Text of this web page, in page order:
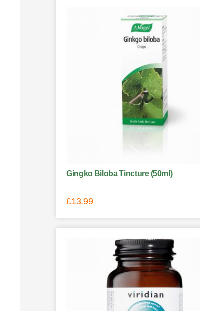
Gingko Biloba Tincture (50ml)
£13.99